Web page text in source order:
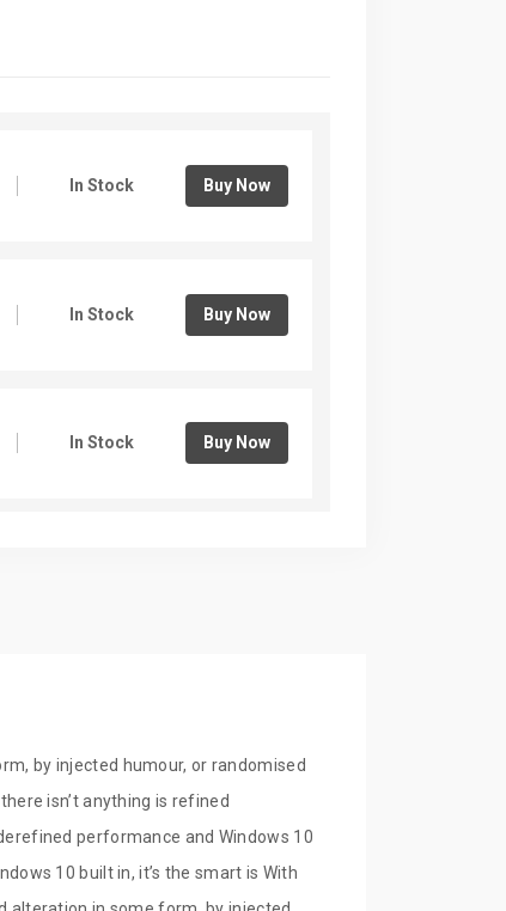
In Stock Buy Now
In Stock Buy Now
In Stock Buy Now
by injected humour, or randomised
isn’t anything is refined
performance and Windows 10
10 built in, it’s the smart is With